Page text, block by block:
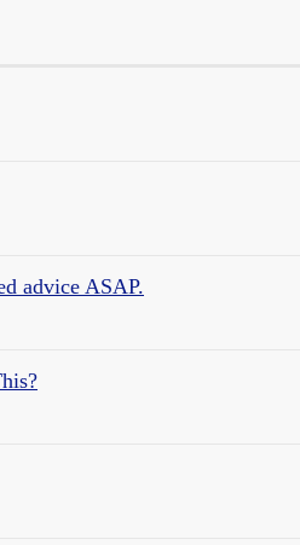
advice ASAP.